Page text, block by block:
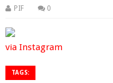
PIF 0
via Instagram
TAGS: